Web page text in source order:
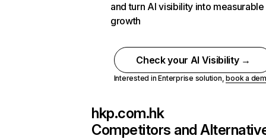
and turn AI visibility into measurable
growth
Check your AI Visibility →
Interested in Enterprise solution,book a
hkp.com.hk
Competitors and